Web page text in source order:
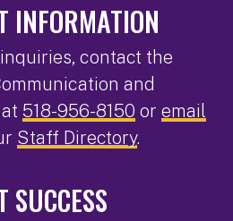
INFORMATION
contact the
and
518-956-8150 or email
Staff Directory.
SUCCESS